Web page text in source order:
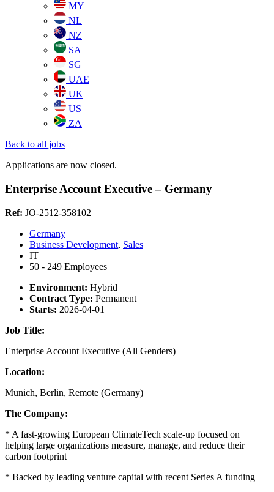
MY
NL
NZ
SA
SG
UAE
UK
US
ZA
Back to all jobs
Applications are now closed.
Enterprise Account Executive – Germany
Ref: JO-2512-358102
Germany
Business Development, Sales
IT
50 - 249 Employees
Environment: Hybrid
Contract Type: Permanent
Starts: 2026-04-01
Job Title:
Enterprise Account Executive (All Genders)
Location:
Munich, Berlin, Remote (Germany)
The Company:
* A fast-growing European ClimateTech scale-up focused on
helping large organizations measure, manage, and reduce their
carbon footprint
* Backed by leading venture capital with recent Series A funding